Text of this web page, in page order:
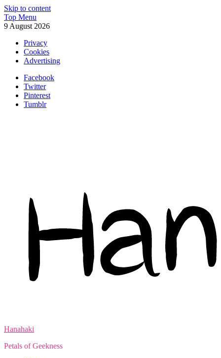
Skip to content
Top Menu
9 August 2026
Privacy
Cookies
Advertising
Facebook
Twitter
Pinterest
Tumblr
Hanahaki
Petals of Geekness